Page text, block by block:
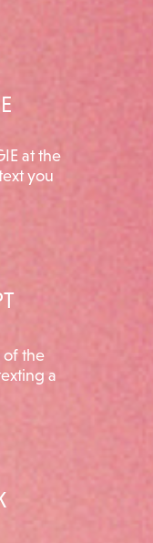
at the
you
of the
a